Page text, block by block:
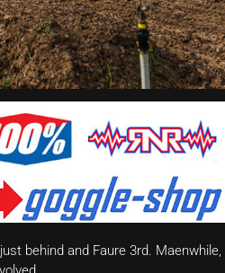
behind and Faure 3rd. Maenwhile,